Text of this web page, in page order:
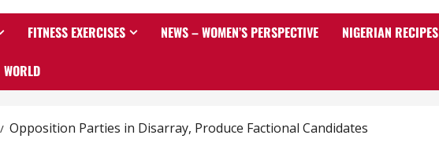
FITNESS EXERCISES NEWS – WOMEN’S PERSPECTIVE NIGERIAN RECIPES
WORLD
Opposition Parties in Disarray, Produce Factional Candidates